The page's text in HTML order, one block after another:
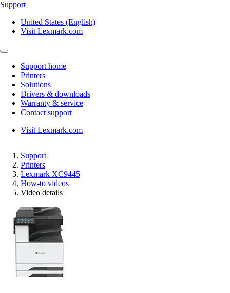
Support
United States (English)
Visit Lexmark.com
Support home
Printers
Solutions
Drivers & downloads
Warranty & service
Contact support
Visit Lexmark.com
Support
Printers
Lexmark XC9445
How-to videos
Video details